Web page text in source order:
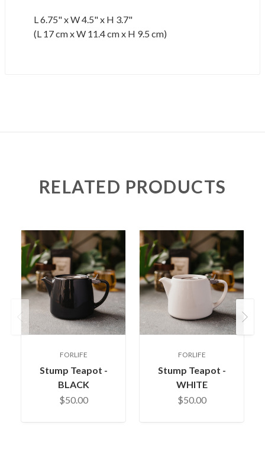
L 6.75" x W 4.5" x H 3.7"
(L 17 cm x W 11.4 cm x H 9.5 cm)
RELATED PRODUCTS
FORLIFE
Stump Teapot -
BLACK
$50.00
FORLIFE
Stump Teapot -
WHITE
$50.00